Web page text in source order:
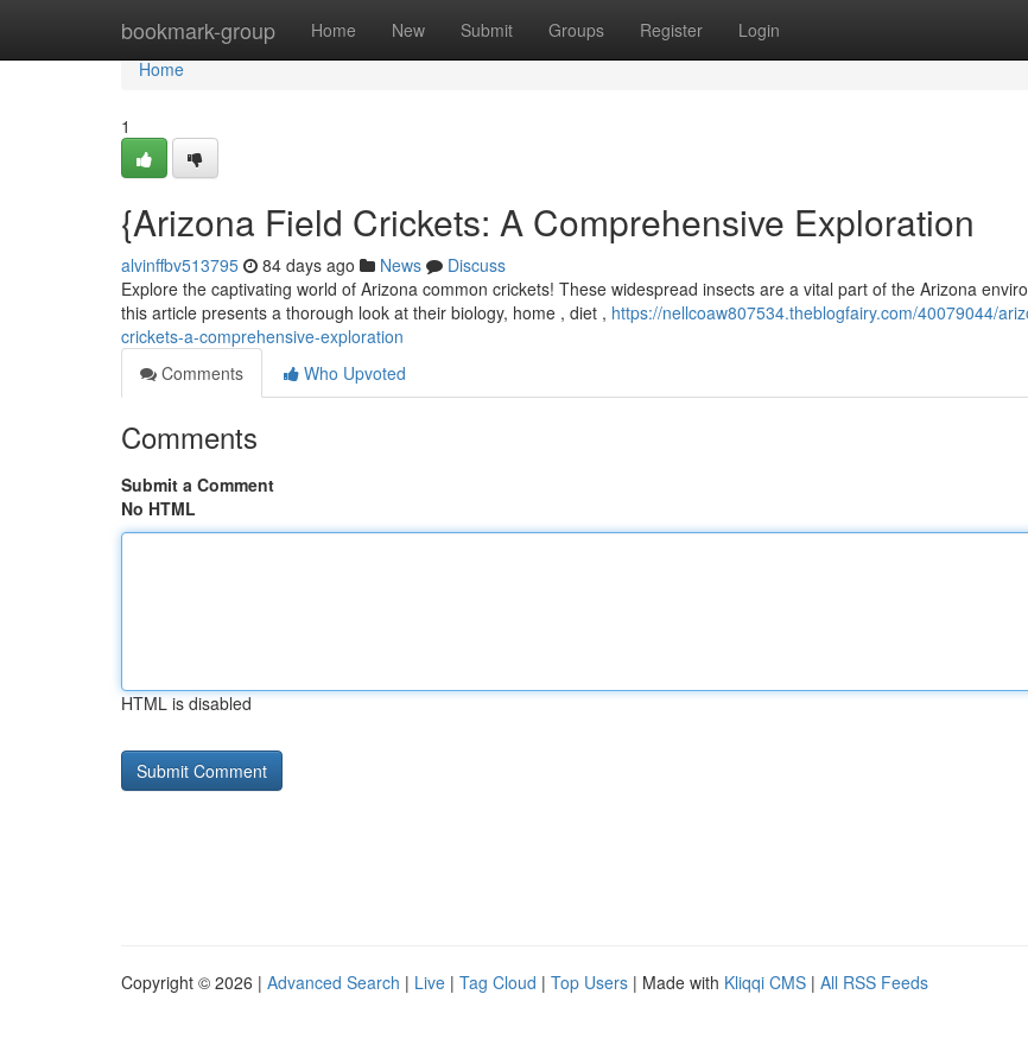
bookmark-group Home New Submit Groups Register Login
Home
Home
1
{Arizona Field Crickets: A Comprehensive Exploration
alvinffbv513795 84 days ago News
Discuss
Explore the captivating world of Arizona common crickets! These widespread insects are a vital part of the Arizona
this article presents a thorough look at their biology, home , diet , https://nellcoaw807534.theblogfairy.com/40079044/
crickets-a-comprehensive-exploration
Comments
Who Upvoted
Comments
Submit a Comment
No HTML
HTML is disabled
Copyright © 2026 | Advanced Search | Live | Tag Cloud | Top Users | Made with Kliqqi CMS | All RSS Feeds